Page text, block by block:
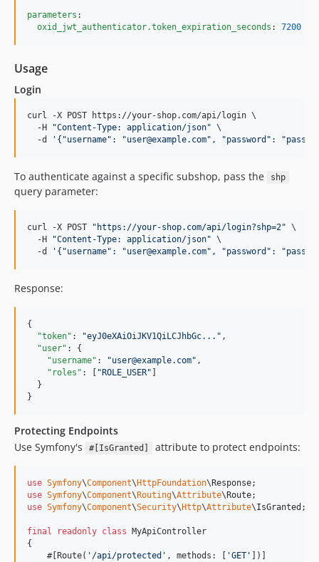
parameters :
oxid_jwt_authenticator.token_expiration_seconds : 7200
Usage
Login
curl -X POST https://your-shop.com/api/login \
  -H
"Content-Type: application/json" \
  -d
' {"username": "user@example.com", "password":
To authenticate against a specific subshop, pass the shp
query parameter:
curl -X POST " https://your-shop.com/api/login?shp=2" \
  -H
"Content-Type: application/json" \
  -d
' {"username": "user@example.com", "password":
Response:
{
"token" : "eyJ0eXAiOiJKV1QiLCJhbGc... " ,
"user" : {
"username" : "user@example.com" ,
"roles" : [ " ROLE_USER"
  }
}
Protecting Endpoints
Use Symfony's
#[IsGranted] attribute to protect endpoints:
use Symfony\Component\ HttpFoundation\ Response
use Symfony\Component\ Routing\Attribute\ Route
use Symfony\Component\Security\ Http\Attribute\IsGranted ;
final readonly class MyApiController
{
    #[Route(
' /api/protected ' , methods: [ 'GET '
])]